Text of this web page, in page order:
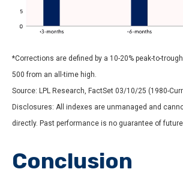
*Corrections are defined by a 10-20% peak-to-
500 from an all-time high.
Source: LPL Research, FactSet 03/10/25 (1980-
Disclosures: All indexes are unmanaged and
directly. Past performance is no guarantee of
Conclusion